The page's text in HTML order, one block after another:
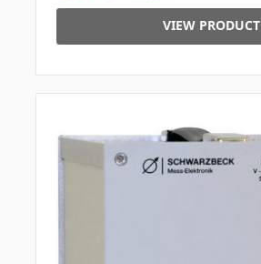
VIEW PRODUCT